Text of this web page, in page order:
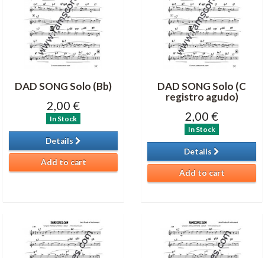
DAD SONG Solo (Bb)
2,00 €
In Stock
Details
Add to cart
DAD SONG Solo (C
registro agudo)
2,00 €
In Stock
Details
Add to cart